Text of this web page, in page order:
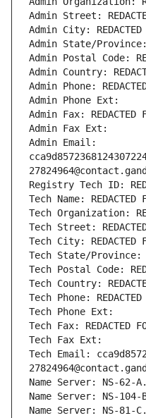
Admin Street:
Admin City: REDACTED
Admin State/Province:
Admin Postal Code:
Admin Country:
Admin Phone:
Admin Phone Ext:
Admin Fax: REDACTED
Admin Fax Ext:
Admin Email:
Registry Tech ID:
Tech Name: REDACTED
Tech Organization:
Tech Street:
Tech City: REDACTED
Tech State/Province:
Tech Postal Code:
Tech Country:
Tech Phone: REDACTED
Tech Phone Ext:
Tech Fax: REDACTED
Tech Fax Ext:
Tech Email:
Name Server: NS-62-
Name Server: NS-104-
Name Server: NS-81-